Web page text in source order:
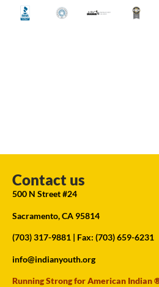
Contact us
500 N Street #24
Sacramento, CA 95814
(703) 317-9881 | Fax: (703) 659-6231
info@indianyouth.org
Running Strong for American Indian